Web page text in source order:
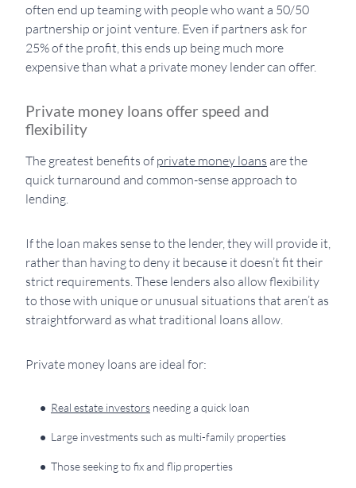
often end up teaming with people who want a 50/50
partnership or joint venture. Even if partners ask for
25% of the profit, this ends up being much more
expensive than what a private money lender can offer.
Private money loans offer speed and
flexibility
The greatest benefits of private money loans are the
quick turnaround and common-sense approach to
lending.
If the loan makes sense to the lender, they will provide it,
rather than having to deny it because it doesn’t fit their
strict requirements. These lenders also allow flexibility
to those with unique or unusual situations that aren’t as
straightforward as what traditional loans allow.
Private money loans are ideal for:
Real estate investors needing a quick loan
Large investments such as multi-family properties
Those seeking to fix and flip properties